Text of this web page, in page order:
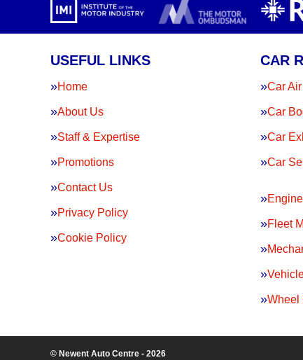
USEFUL LINKS
Home
About Us
Staff & Expertise
Promotions
Contact Us
Privacy Policy
Cookie Policy
CAR
Car
Car
Car
Car
Fleet
Wheel
© Newent Auto Centre - 2026